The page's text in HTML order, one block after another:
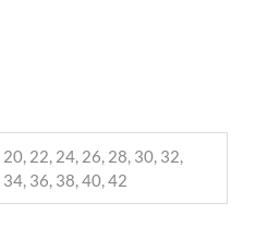
20, 22, 24, 26, 28, 30, 32,
34, 36, 38, 40, 42